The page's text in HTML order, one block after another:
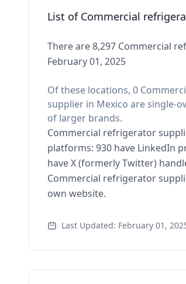
List of Commercial
There are 8,297 Commercial
February 01, 2025
Of these locations, 0
supplier in Mexico are single-
of larger brands.
Commercial refrigerator
platforms: 930 have LinkedIn
have X (formerly Twitter)
Commercial refrigerator
own website.
Last Updated: February 01,